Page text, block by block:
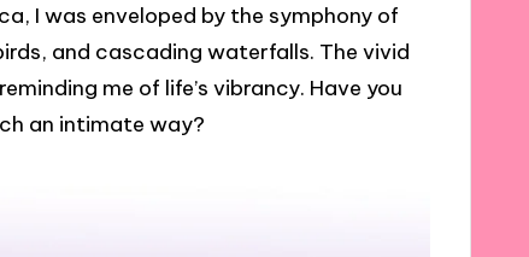
I was enveloped by the symphony of
and cascading waterfalls. The vivid
me of life’s vibrancy. Have you
an intimate way?